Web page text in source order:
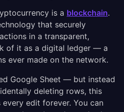
is a blockchain.
that securely
in a transparent,
of it as a digital ledger — a
ever made on the network.
Google Sheet — but instead
deleting rows, this
edit forever. You can